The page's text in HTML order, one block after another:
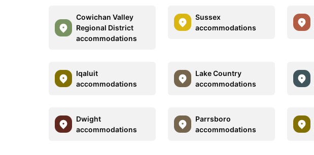
Cowichan Valley
Regional District
accommodations
Sussex
accommodations
Iqaluit
accommodations
Lake Country
accommodations
Dwight
accommodations
Parrsboro
accommodations